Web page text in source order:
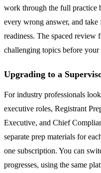
work through the full practice
every wrong answer, and
readiness. The spaced review
challenging topics before your
Upgrading to a
For industry professionals
executive roles, Registrant
Executive, and Chief
separate prep materials for
one subscription. You can
progresses, using the same